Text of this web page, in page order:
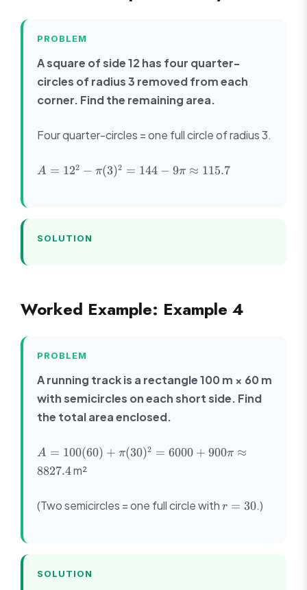
PROBLEM
A square of side 12 has four quarter-
circles of radius 3 removed from each
corner. Find the remaining area.
Four quarter-circles = one full circle of radius 3.
A =
\approx
A = 122 − π(3)2 = 144 − 9π ≈ 115.7
SOLUTION
Worked Example: Example 4
PROBLEM
A running track is a rectangle 100 m × 60 m
with semicircles on each short side. Find
the total area enclosed.
A =
100(60)
+
= 6000 +
A = 100(60) + π(30)2 = 6000 + 900π ≈
8827.4m²
(Two semicircles = one full circle withr
r = 30.)
SOLUTION